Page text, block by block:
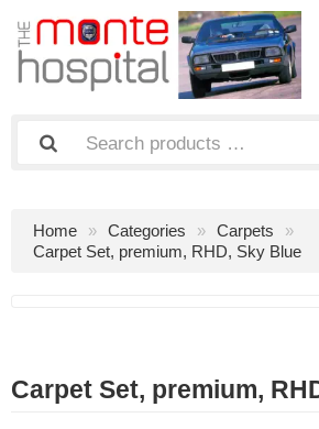
Home Categories
Carpets
Carpet Set, premium, RHD, Sky Blue
Carpet Set, premium,